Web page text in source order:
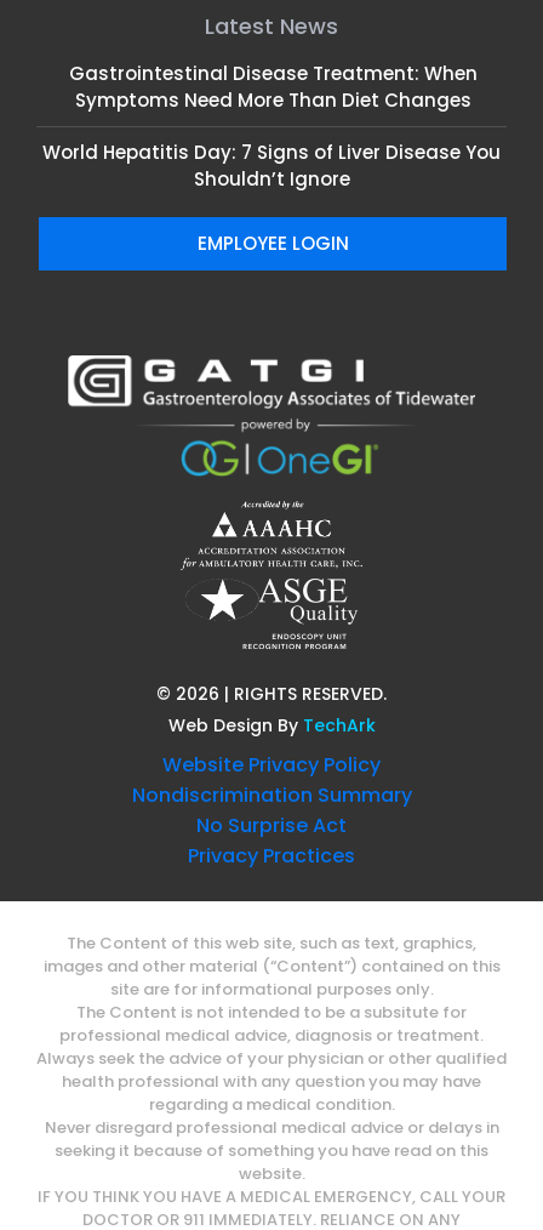
Latest News
Gastrointestinal Disease Treatment: When
Symptoms Need More Than Diet Changes
World Hepatitis Day: 7 Signs of Liver Disease You
Shouldn’t Ignore
EMPLOYEE LOGIN
© 2026 | RIGHTS RESERVED.
Web Design By TechArk
Website Privacy Policy
Nondiscrimination Summary
No Surprise Act
Privacy Practices
The Content of this web site, such as text, graphics,
images and other material (“Content”) contained on this
site are for informational purposes only.
The Content is not intended to be a subsitute for
professional medical advice, diagnosis or treatment.
Always seek the advice of your physician or other qualified
health professional with any question you may have
regarding a medical condition.
Never disregard professional medical advice or delays in
seeking it because of something you have read on this
website.
IF YOU THINK YOU HAVE A MEDICAL EMERGENCY, CALL YOUR
DOCTOR OR 911 IMMEDIATELY. RELIANCE ON ANY